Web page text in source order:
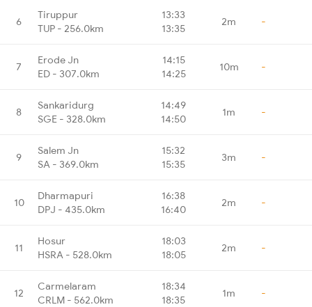
6
Tiruppur
TUP - 256.0km
13:33
13:35
2m -
7
Erode Jn
ED - 307.0km
14:15
14:25
10m -
8
Sankaridurg
SGE - 328.0km
14:49
14:50
1m -
9
Salem Jn
SA - 369.0km
15:32
15:35
3m -
10
Dharmapuri
DPJ - 435.0km
16:38
16:40
2m -
11
Hosur
HSRA - 528.0km
18:03
18:05
2m -
12
Carmelaram
CRLM - 562.0km
18:34
18:35
1m -